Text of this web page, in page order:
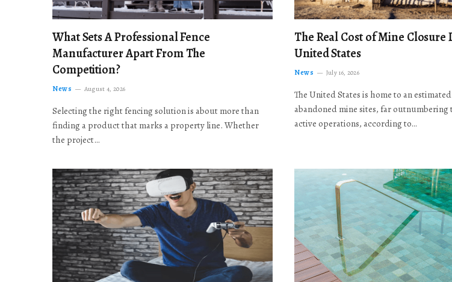
What Sets A Professional Fence
Manufacturer Apart From The
Competition?
News August 4, 2026
Selecting the right fencing solution is about more than
finding a product that marks a property line. Whether
the project…
The Real Cost of Mine Closure
United States
News July 16, 2026
The United States is home to an
abandoned mine sites, far outnumbering
active operations, according to…